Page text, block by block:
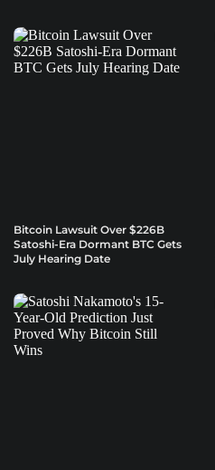
Bitcoin Lawsuit Over $226B
Satoshi-Era Dormant BTC Gets
July Hearing Date